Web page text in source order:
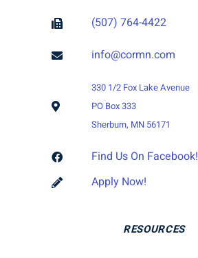
(507) 764-4422
info@cormn.com
330 1/2 Fox Lake Avenue
PO Box 333
Sherburn, MN 56171
Find Us On Facebook!
Apply Now!
RESOURCES